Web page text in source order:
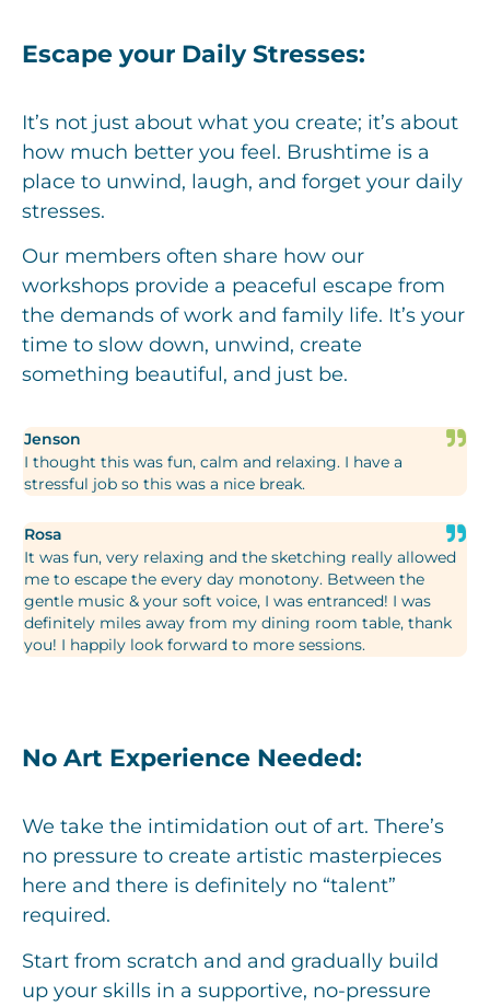
Escape your Daily Stresses:
It’s not just about what you create; it’s about
how much better you feel. Brushtime is a
place to unwind, laugh, and forget your daily
stresses.
Our members often share how our
workshops provide a peaceful escape from
the demands of work and family life. It’s your
time to slow down, unwind, create
something beautiful, and just be.
Jenson
I thought this was fun, calm and relaxing. I have a
stressful job so this was a nice break.
Rosa
It was fun, very relaxing and the sketching really allowed
me to escape the every day monotony. Between the
gentle music & your soft voice, I was entranced! I was
definitely miles away from my dining room table, thank
you! I happily look forward to more sessions.
No Art Experience Needed:
We take the intimidation out of art. There’s
no pressure to create artistic masterpieces
here and there is definitely no “talent”
required.
Start from scratch and and gradually build
up your skills in a supportive, no-pressure